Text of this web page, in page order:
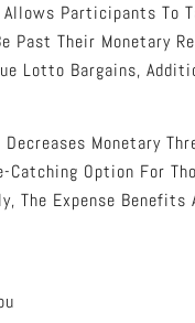
Participants To
Their Monetary
Lotto Bargains,
Monetary
Catching Option For
The Expense Benefits